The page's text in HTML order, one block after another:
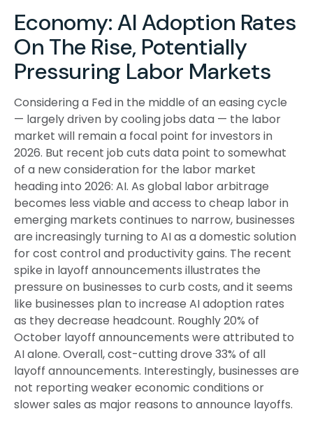
Economy: AI Adoption Rates
On The Rise, Potentially
Pressuring Labor Markets
Considering a Fed in the middle of an easing cycle
— largely driven by cooling jobs data — the labor
market will remain a focal point for investors in
2026. But recent job cuts data point to somewhat
of a new consideration for the labor market
heading into 2026: AI. As global labor arbitrage
becomes less viable and access to cheap labor in
emerging markets continues to narrow, businesses
are increasingly turning to AI as a domestic solution
for cost control and productivity gains. The recent
spike in layoff announcements illustrates the
pressure on businesses to curb costs, and it seems
like businesses plan to increase AI adoption rates
as they decrease headcount. Roughly 20% of
October layoff announcements were attributed to
AI alone. Overall, cost-cutting drove 33% of all
layoff announcements. Interestingly, businesses are
not reporting weaker economic conditions or
slower sales as major reasons to announce layoffs.